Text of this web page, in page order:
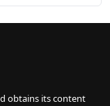
obtains its content